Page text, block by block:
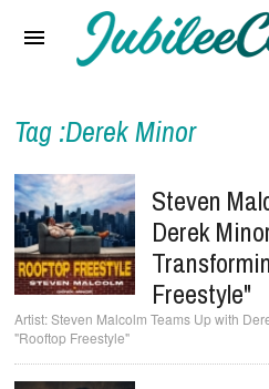
Reviews
Interviews
Music Videos
Artists & Genres
Songs & Radio
Tag :Derek Minor
Steven
Derek
Freestyle"
Steven Malcolm Teams Up with
"Rooftop Freestyle"